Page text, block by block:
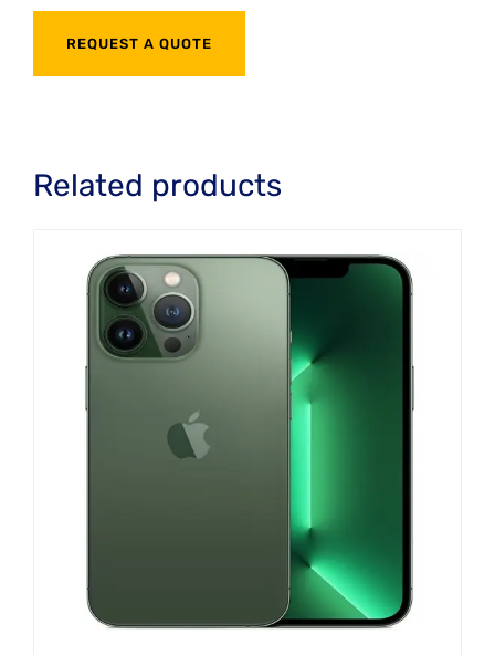
REQUEST A QUOTE
Related products